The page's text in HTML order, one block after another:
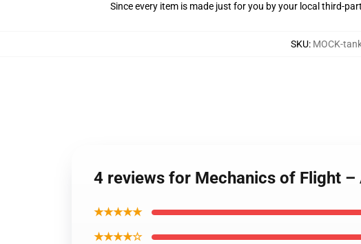
Since every item is made just for you by your local third-
SKU: MOCK-
4 reviews for Mechanics of Flight –
★★★★★
★★★★☆